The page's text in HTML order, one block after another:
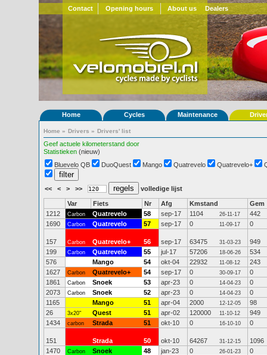
Contact Opening hours About us Dealers
Home Cycles Maintenance
Home » Drivers » Drivers' list
Geef actuele kilometerstand door
Statistieken (nieuw)
Bluevelo QB
DuoQuest Mango Quatrevelo Quatrevelo+
<< < > >> volledige lijst
Var Fiets Nr Afg Kmstand
Gem
1212
Carbon Quatrevelo 58 sep-17 1104 26-11-17
442
1690
Carbon Quatrevelo 57 sep-17 0 11-09-17 0
157 Carbon Quatrevelo+ 56 sep-17 63475 31-03-23
949
199
Carbon Quatrevelo 55 jul-17 57206 18-06-26
534
576
Mango 54 okt-04 22932 11-08-12
243
1627
Carbon Quatrevelo+ 54 sep-17 0 30-09-17
0
1861
Carbon Snoek 53 apr-23 0 14-04-23
0
2073
Carbon Snoek 52 apr-23 0 14-04-23
0
1165
Mango 51 apr-04 2000 12-12-05
98
26
3x20" Quest 51 apr-02 120000 11-10-12
949
1434
carbon Strada 51 okt-10 0 16-10-10 0
151 Strada 50 okt-10 64267 31-12-15
1096
1470
Carbon Snoek 48 jan-23 0 26-01-23
0